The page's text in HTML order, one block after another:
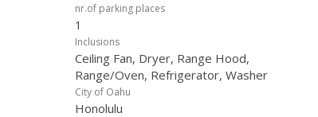
nr.of parking places
1
Inclusions
Ceiling Fan, Dryer, Range Hood,
Range/Oven, Refrigerator, Washer
City of Oahu
Honolulu